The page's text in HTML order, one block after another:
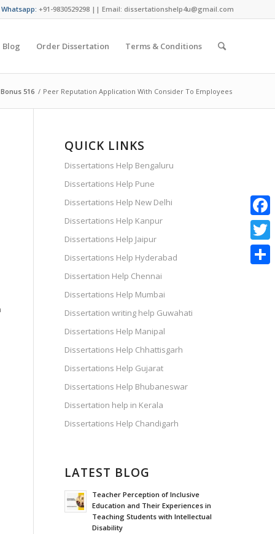
+91-9830529298 || Email: dissertationshelp4u@gmail.com
Blog Order Dissertation Terms & Conditions
516 / Peer Reputation Application With Consider To Employees
QUICK LINKS
Dissertations Help Bengaluru
Dissertations Help Pune
Dissertations Help New Delhi
Dissertations Help Kanpur
Dissertations Help Jaipur
Dissertations Help Hyderabad
Dissertation Help Chennai
Dissertations Help Mumbai
Dissertation writing help Guwahati
Dissertations Help Manipal
Dissertations Help Chhattisgarh
Dissertations Help Gujarat
Dissertations Help Bhubaneswar
Dissertation help in Kerala
Dissertations Help Chandigarh
LATEST BLOG
Teacher Perception of Inclusive
Education and Their Experiences in
Teaching Students with Intellectual
Disability
Twitter